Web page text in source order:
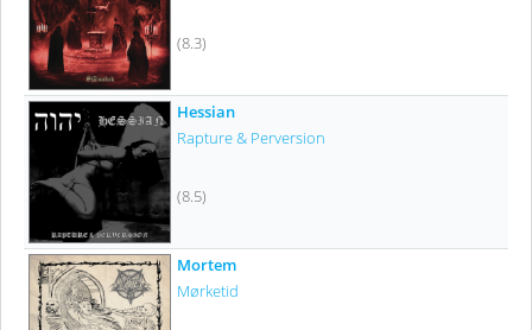
(8.3)
Hessian
Rapture & Perversion
(8.5)
Mortem
Mørketid